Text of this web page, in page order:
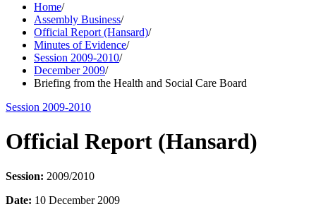
Home/
Assembly Business/
Official Report (Hansard)/
Minutes of Evidence/
Session 2009-2010/
December 2009/
Briefing from the Health and Social Care Board
Session 2009-2010
Official Report (Hansard)
Session: 2009/2010
Date: 10 December 2009